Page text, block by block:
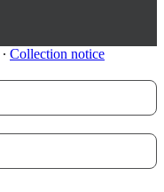
∙ Collection notice